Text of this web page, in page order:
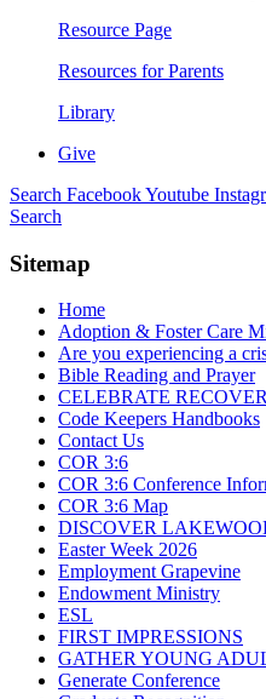
Resource Page
Resources for Parents
Library
Give
Search FacebookYoutube
Search
Sitemap
Home
Adoption & Foster Care
Are you experiencing a
Bible Reading and Prayer
CELEBRATE
Code Keepers Handbooks
Contact Us
COR 3:6
COR 3:6 Conference
COR 3:6 Map
DISCOVER
Easter Week 2026
Employment Grapevine
Endowment Ministry
ESL
FIRST IMPRESSIONS
GATHER YOUNG
Generate Conference